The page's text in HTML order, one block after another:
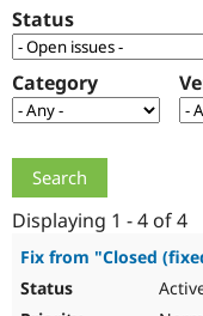
Support Drupal
Get Started
Status
Category
Displaying 1 - 4 of 4
Fix from "Closed